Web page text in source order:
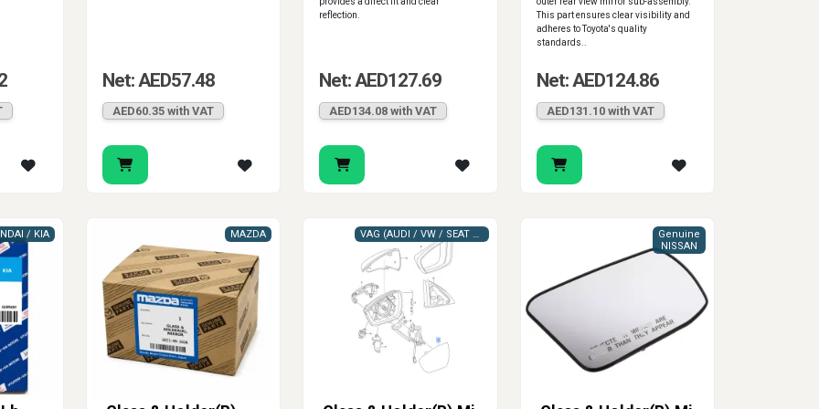
Net: AED57.48
AED60.35 with VAT
reflection.
Net: AED127.69
AED134.08 with VAT
This part ensures clear visibility and
adheres to Toyota's quality
standards..
Net: AED124.86
AED131.10 with VAT
/ KIA MAZDA VAG (AUDI / VW / SEAT / SKODA)
Genuine
NISSAN